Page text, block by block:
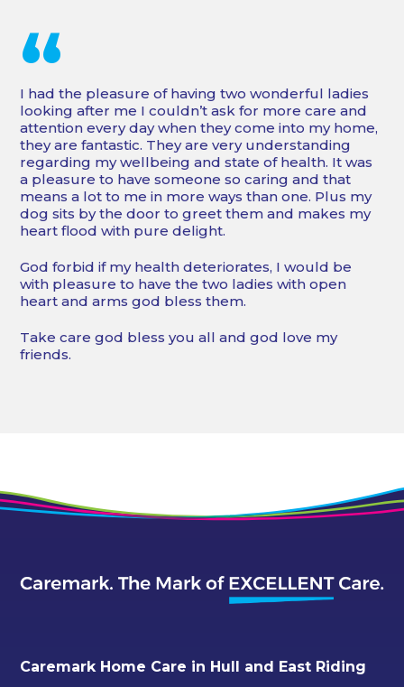
“
I had the pleasure of having two wonderful ladies
looking after me I couldn’t ask for more care and
attention every day when they come into my home,
they are fantastic. They are very understanding
regarding my wellbeing and state of health. It was
a pleasure to have someone so caring and that
means a lot to me in more ways than one. Plus my
dog sits by the door to greet them and makes my
heart flood with pure delight.
God forbid if my health deteriorates, I would be
with pleasure to have the two ladies with open
heart and arms god bless them.
Take care god bless you all and god love my
friends.
Caremark Home Care in Hull and East Riding